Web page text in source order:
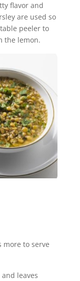
flavor and
are used so
peeler to
the lemon.
to serve
leaves